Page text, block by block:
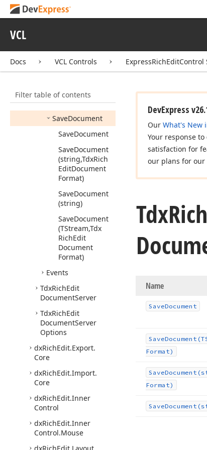
VCL
Docs VCL Controls ExpressRichEditControl
Filter table of contents
GetService
Service
Load Document
Template
RemoveService
SaveDocument
SaveDocument
SaveDocument
(string,TdxRich
EditDocument
Format)
SaveDocument
(string)
SaveDocument
(TStream,Tdx
RichEdit
Document
Format)
Events
TdxRichEdit
DocumentServer
TdxRichEdit
DocumentServer
Options
dxRichEdit.Export.
Core
dxRichEdit.Import.
Core
dxRichEdit.Inner
Control
dxRichEdit.Inner
Control.Mouse
DevExpress
Our What's New
Your response
satisfaction for
our plans for our
TdxRich
Name
SaveDocument
SaveDocument
Format)
SaveDocument
Format)
SaveDocument